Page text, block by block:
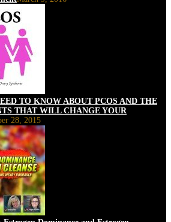
TO KNOW ABOUT PCOS AND THE
THAT WILL CHANGE YOUR
28, 2015